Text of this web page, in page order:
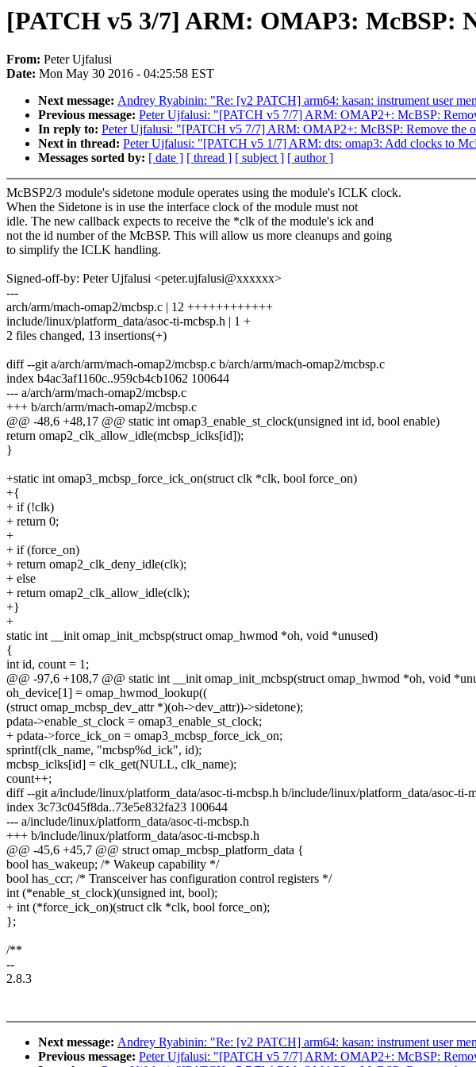
[PATCH v5 3/7] ARM: OMAP3: McBSP:
From: Peter Ujfalusi
Date: Mon May 30 2016 - 04:25:58 EST
Next message: Andrey Ryabinin: "Re: [v2 PATCH] arm64: kasan: instrument user
Previous message: Peter Ujfalusi: "[PATCH v5 7/7] ARM: OMAP2+: McBSP:
In reply to: Peter Ujfalusi: "[PATCH v5 7/7] ARM: OMAP2+: McBSP: Remove the
Next in thread: Peter Ujfalusi: "[PATCH v5 1/7] ARM: dts: omap3: Add clocks to
Messages sorted by: [ date ] [ thread ] [ subject ] [ author ]
McBSP2/3 module's sidetone module operates using the module's ICLK clock.
When the Sidetone is in use the interface clock of the module must not
idle. The new callback expects to receive the *clk of the module's ick and
not the id number of the McBSP. This will allow us more cleanups and going
to simplify the ICLK handling.
Signed-off-by: Peter Ujfalusi <peter.ujfalusi@xxxxxx>
---
arch/arm/mach-omap2/mcbsp.c | 12 ++++++++++++
include/linux/platform_data/asoc-ti-mcbsp.h | 1 +
2 files changed, 13 insertions(+)
diff --git a/arch/arm/mach-omap2/mcbsp.c b/arch/arm/mach-omap2/mcbsp.c
index b4ac3af1160c..959cb4cb1062 100644
--- a/arch/arm/mach-omap2/mcbsp.c
+++ b/arch/arm/mach-omap2/mcbsp.c
@@ -48,6 +48,17 @@ static int omap3_enable_st_clock(unsigned int id, bool enable)
return omap2_clk_allow_idle(mcbsp_iclks[id]);
}
+static int omap3_mcbsp_force_ick_on(struct clk *clk, bool force_on)
+{
+ if (!clk)
+ return 0;
+
+ if (force_on)
+ return omap2_clk_deny_idle(clk);
+ else
+ return omap2_clk_allow_idle(clk);
+}
+
static int __init omap_init_mcbsp(struct omap_hwmod *oh, void *unused)
{
int id, count = 1;
@@ -97,6 +108,7 @@ static int __init omap_init_mcbsp(struct omap_hwmod *oh, void
oh_device[1] = omap_hwmod_lookup((
(struct omap_mcbsp_dev_attr *)(oh->dev_attr))->sidetone);
pdata->enable_st_clock = omap3_enable_st_clock;
+ pdata->force_ick_on = omap3_mcbsp_force_ick_on;
sprintf(clk_name, "mcbsp%d_ick", id);
mcbsp_iclks[id] = clk_get(NULL, clk_name);
count++;
diff --git a/include/linux/platform_data/asoc-ti-mcbsp.h b/include/linux/platform_data/asoc-ti-
index 3c73c045f8da..73e5e832fa23 100644
--- a/include/linux/platform_data/asoc-ti-mcbsp.h
+++ b/include/linux/platform_data/asoc-ti-mcbsp.h
@@ -45,6 +45,7 @@ struct omap_mcbsp_platform_data {
bool has_wakeup; /* Wakeup capability */
bool has_ccr; /* Transceiver has configuration control registers */
int (*enable_st_clock)(unsigned int, bool);
+ int (*force_ick_on)(struct clk *clk, bool force_on);
};
/**
--
2.8.3
Next message: Andrey Ryabinin: "Re: [v2 PATCH] arm64: kasan: instrument user
Previous message: Peter Ujfalusi: "[PATCH v5 7/7] ARM: OMAP2+: McBSP: